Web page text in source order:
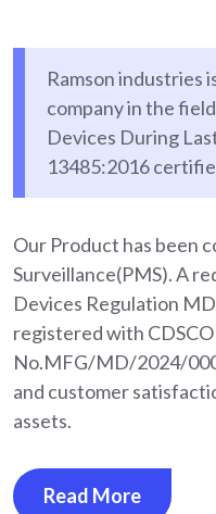
Ramson industries
company in the
Devices During
13485:2016
Our Product has been
Surveillance(PMS). A
Devices Regulation
registered with
No.MFG/MD/2024/
and customer
assets.
Read More